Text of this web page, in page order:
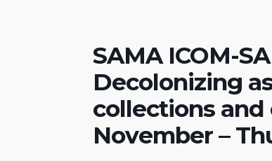
SAMA ICOM-
Decolonizing
collections and
November –